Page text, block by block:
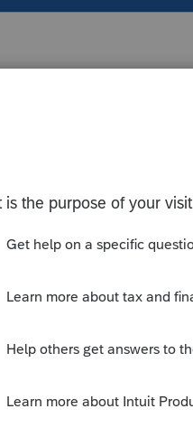
The OIH should be
ago
cost of land under
populate